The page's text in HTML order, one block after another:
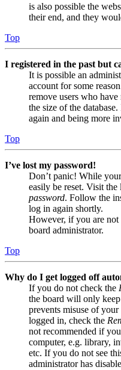
is also possible the
their end, and they
Top
I registered in the past but
It is possible an
account for some
remove users who
the size of the
again and being more
Top
I’ve lost my password!
Don’t panic! While
easily be reset. Visit
password. Follow the
log in again shortly.
However, if you are not
board administrator.
Top
Why do I get logged off
If you do not check the
the board will only
prevents misuse of
logged in, check the
not recommended if
computer, e.g. library,
etc. If you do not see
administrator has